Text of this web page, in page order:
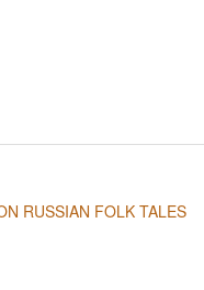
RUSSIAN FOLK TALES